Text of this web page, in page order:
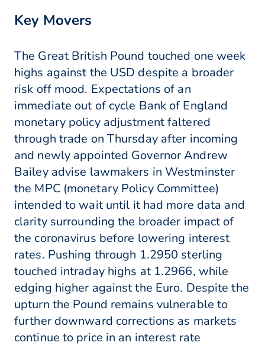
Key Movers
The Great British Pound touched one week
highs against the USD despite a broader
risk off mood. Expectations of an
immediate out of cycle Bank of England
monetary policy adjustment faltered
through trade on Thursday after incoming
and newly appointed Governor Andrew
Bailey advise lawmakers in Westminster
the MPC (monetary Policy Committee)
intended to wait until it had more data and
clarity surrounding the broader impact of
the coronavirus before lowering interest
rates. Pushing through 1.2950 sterling
touched intraday highs at 1.2966, while
edging higher against the Euro. Despite the
upturn the Pound remains vulnerable to
further downward corrections as markets
continue to price in an interest rate